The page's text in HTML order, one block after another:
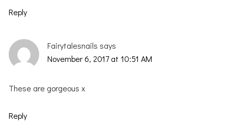
Reply
Fairytalesnails says
November 6, 2017 at 10:51 AM
These are gorgeous x
Reply